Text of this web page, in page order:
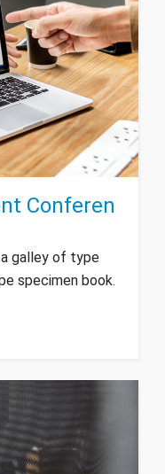
Conferen
galley of type
specimen book.